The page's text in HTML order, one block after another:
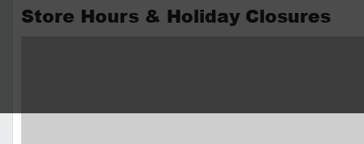
Store Hours & Holiday Closures